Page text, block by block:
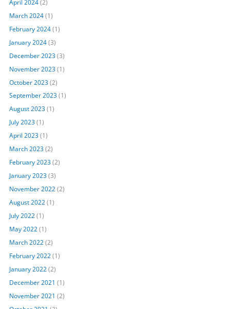
April 2024(2)
March 2024(1)
February 2024(1)
January 2024(3)
December 2023(3)
November 2023(1)
October 2023(2)
September 2023(1)
August 2023(1)
July 2023(1)
April 2023(1)
March 2023(2)
February 2023(2)
January 2023(3)
November 2022 (2)
August 2022 (1)
July 2022 (1)
May 2022 (1)
March 2022 (2)
February 2022 (1)
January 2022 (2)
December 2021 (1)
November 2021 (2)